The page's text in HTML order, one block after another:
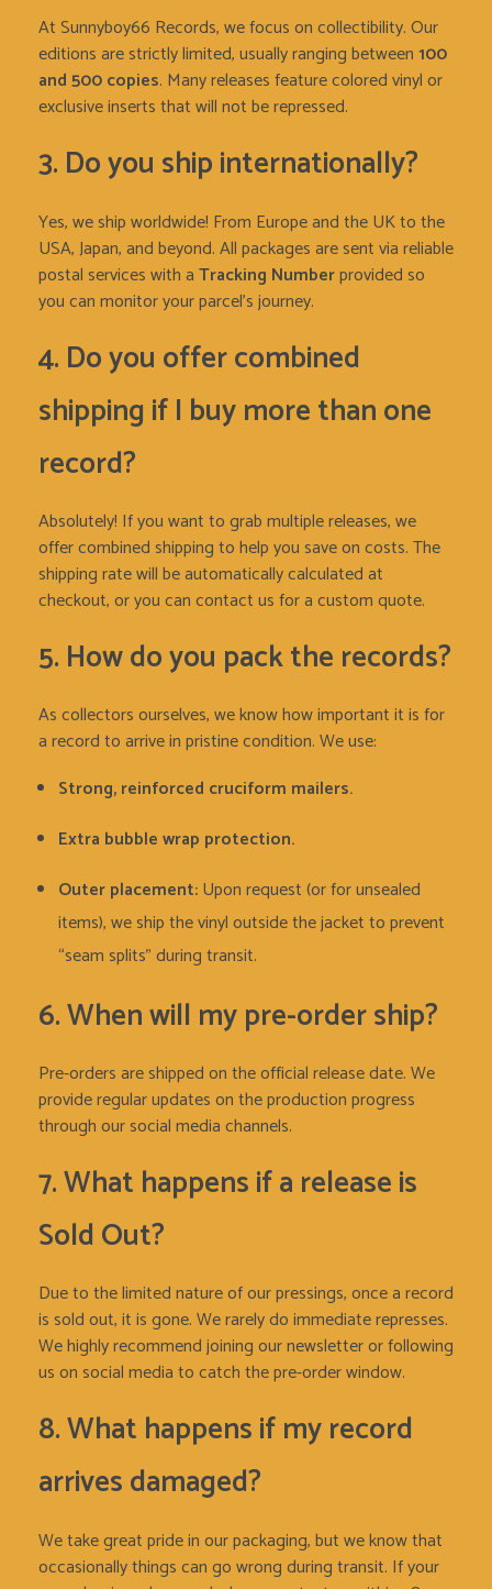
At Sunnyboy66 Records, we focus on collectibility. Our
editions are strictly limited, usually ranging between100
and 500 copies. Many releases feature colored vinyl or
exclusive inserts that will not be repressed.
3. Do you ship internationally?
Yes, we ship worldwide! From Europe and the UK to the
USA, Japan, and beyond. All packages are sent via reliable
postal services with aTracking Numberprovided so
you can monitor your parcel’s journey.
4. Do you offer combined
shipping if I buy more than one
record?
Absolutely! If you want to grab multiple releases, we
offer combined shipping to help you save on costs. The
shipping rate will be automatically calculated at
checkout, or you can contact us for a custom quote.
5. How do you pack the records?
As collectors ourselves, we know how important it is for
a record to arrive in pristine condition. We use:
Strong, reinforced cruciform mailers.
Extra bubble wrap protection.
Outer placement:Upon request (or for unsealed
items), we ship the vinyl outside the jacket to prevent
“seam splits” during transit.
6. When will my pre-order ship?
Pre-orders are shipped on the official release date. We
provide regular updates on the production progress
through our social media channels.
7. What happens if a release is
Sold Out?
Due to the limited nature of our pressings, once a record
is sold out, it is gone. We rarely do immediate represses.
We highly recommend joining our newsletter or following
us on social media to catch the pre-order window.
8. What happens if my record
arrives damaged?
We take great pride in our packaging, but we know that
occasionally things can go wrong during transit. If your